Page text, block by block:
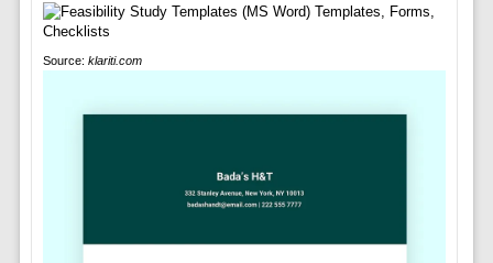
Source: klariti.com